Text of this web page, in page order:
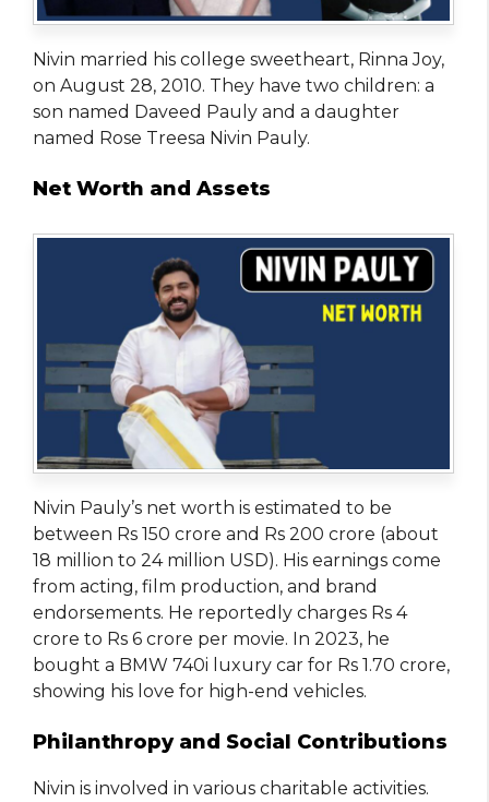
Nivin married his college sweetheart, Rinna Joy,
on August 28, 2010. They have two children: a
son named Daveed Pauly and a daughter
named Rose Treesa Nivin Pauly.
Net Worth and Assets
Nivin Pauly’s net worth is estimated to be
between Rs 150 crore and Rs 200 crore (about
18 million to 24 million USD). His earnings come
from acting, film production, and brand
endorsements. He reportedly charges Rs 4
crore to Rs 6 crore per movie. In 2023, he
bought a BMW 740i luxury car for Rs 1.70 crore,
showing his love for high-end vehicles.
Philanthropy and Social Contributions
Nivin is involved in various charitable activities.